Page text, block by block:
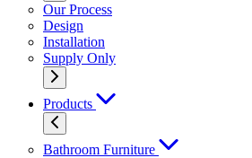
Our Process
Design
Installation
Supply Only
Products
Bathroom Furniture